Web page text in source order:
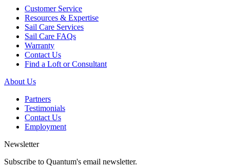
Customer Service
Resources & Expertise
Sail Care Services
Sail Care FAQs
Warranty
Contact Us
Find a Loft or Consultant
About Us
Partners
Testimonials
Contact Us
Employment
Newsletter
Subscribe to Quantum's email newsletter.